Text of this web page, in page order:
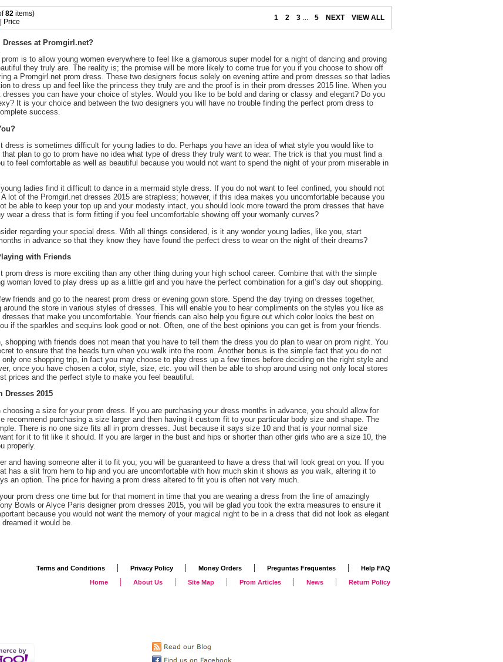
82 items) 1 2 3 ... 5 NEXT VIEW ALL
Price
Dresses at Promgirl.net?
is to allow young women everywhere to feel like a glamorous super model for a night of dancing and proving
they truly are. The reality is; the promise will be more likely to come true for you if you choose to show off
a Promgirl.net prom dress. These two designers focus solely on evening attire and prom dresses so that ladies
to dress up and feel like the princess they truly are and the proof is in their prom dresses 2015 line. When you
dresses you can have your choice of styles. Would you like to be bold and daring or classy and elegant? Do you
It is your choice and between the two designers you will have no trouble finding the perfect prom dress to
success.
dress is sometimes difficult for young ladies to do. Perhaps you have an idea of what style you would like to
plan to go to prom have no idea what type of dress they truly want to wear. The trick is that you must find a
to feel comfortable as well as beautiful because you would not want to spend the night of your prom miserable in
ladies find it difficult to dance in a mermaid style dress. If you do not want to feel confined, you should not
lot of the Promgirl.net dresses 2015 are strapless; however, if this idea makes you uncomfortable because you
be able to keep your top up and your modesty intact, you should look more toward the prom dresses that have
wear a dress that is form fitting if you feel uncomfortable showing off your womanly curves?
regarding your special dress. With all things considered, is it any wonder young ladies, like you, start
in advance so that they know they have found the perfect dress to wear on the night of their dreams?
with Friends
prom dress is more exciting than any other thing during your high school career. Combine that with the simple
woman loved to play dress up as a little girl and you have the perfect combination for a girl’s day out shopping.
friends and go to the nearest prom dress or evening gown store. Spend the day trying on dresses together,
around the store in various styles of dresses. This will enable you to hear compliments on the styles you like as
that make you uncomfortable. Your friends can also help you figure out which color looks the best on
if the sparkles and sequins look good or not. Often, one of the best opinions you can get is from your friends.
shopping with friends does not mean that you have to tell them the dress you do plan to wear on prom night. You
to ensure that the heads turn when you walk into the room. Another bonus is the simple fact that you do not
only one shopping trip, in fact you may choose to play dress up a few times before deciding on the right style and
once you have chosen a color, style, size, etc. you will then be able to shop around using not only local stores
prices and the perfect style to make you feel beautiful.
Dresses 2015
choosing a size for your prom dress. If you are purchasing your dress months in advance, you should allow for
recommend purchasing a size larger and then having it custom fit to your particular body size and shape. The
There is no one size fits all in prom dresses. Just because it says size 10 and that is your normal size
for it to fit like it should. If you are larger in the bust and hips or shorter than other girls who are a size 10, the
properly.
and having someone alter it to fit you; you will be guaranteed to have a dress that will look great on you. If you
has a slit from hem to hip and you are uncomfortable with how much skin it shows as you walk, altering it to
an option. The price for having a prom dress altered to fit you is often not very much.
prom dress one time but for that moment in time that you are wearing a dress from the line of amazingly
Bowls or Alyce Paris designer prom dresses 2015, you will be glad you took the extra measures to ensure it
because you would not want the memory of your magical night to be in a dress that did not look as elegant
it would be.
Terms and Conditions | Privacy Policy | Money Orders | Preguntas Frequentes |
Help FAQ
Home
| About Us | Site Map | Prom Articles | News | Return Policy